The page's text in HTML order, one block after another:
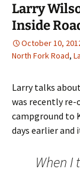
Larry
Inside
October 10,
North Fork Road,
Larry talks
was recently re-
campground to
days earlier and
When